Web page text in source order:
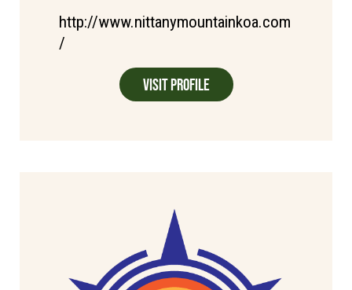
http://www.nittanymountainkoa.com
/
Visit Profile